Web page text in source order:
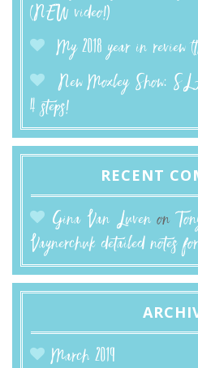
(NEW video!)
My 2018 year in review
New Moxley Show:
4 steps!
RECENT
Gina Van Luven on
Vaynerchuk detailed notes
March 2019